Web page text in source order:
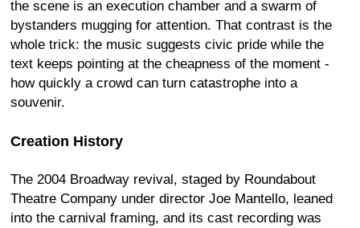
the scene is an execution chamber and a swarm of
bystanders mugging for attention. That contrast is the
whole trick: the music suggests civic pride while the
text keeps pointing at the cheapness of the moment -
how quickly a crowd can turn catastrophe into a
souvenir.
Creation History
The 2004 Broadway revival, staged by Roundabout
Theatre Company under director Joe Mantello, leaned
into the carnival framing, and its cast recording was